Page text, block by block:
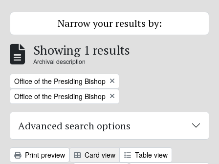
Narrow your results by:
Showing 1 results
Archival description
Remove filter:
Office of the Presiding Bishop
Remove filter:
Office of the Presiding Bishop
Advanced search options
Print preview Card view
Table view